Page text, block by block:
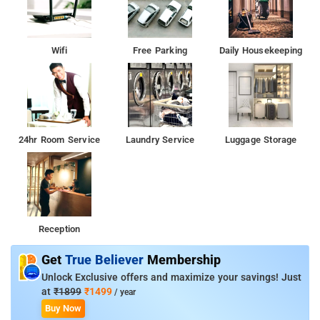
Wifi Free Parking Daily Housekeeping
24hr Room Service Laundry Service Luggage Storage
Reception
Get True Believer Membership
Unlock Exclusive offers and maximize your savings! Just
at ₹1899 ₹1499 / year
Buy Now